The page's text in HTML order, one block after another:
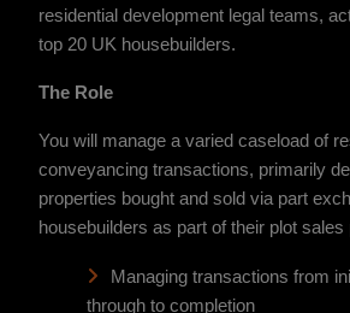
residential development legal teams,
top 20 UK housebuilders.
The Role
You will manage a varied caseload of
conveyancing transactions, primarily
properties bought and sold via part
housebuilders as part of their plot
Managing transactions from
through to completion